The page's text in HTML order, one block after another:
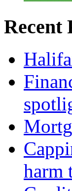
Recent
harm